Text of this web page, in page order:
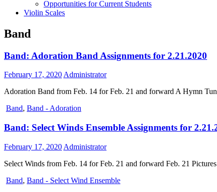
Opportunities for Current Students
Violin Scales
Band
Band: Adoration Band Assignments for 2.21.2020
February 17, 2020 Administrator
Adoration Band from Feb. 14 for Feb. 21 and forward A Hymn
Band, Band - Adoration
Band: Select Winds Ensemble Assignments for
February 17, 2020 Administrator
Select Winds from Feb. 14 for Feb. 21 and forward Feb. 21
Band, Band - Select Wind Ensemble